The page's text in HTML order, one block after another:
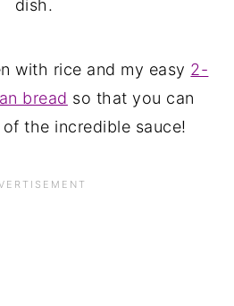
with rice and my easy 2-
bread so that you can
the incredible sauce!